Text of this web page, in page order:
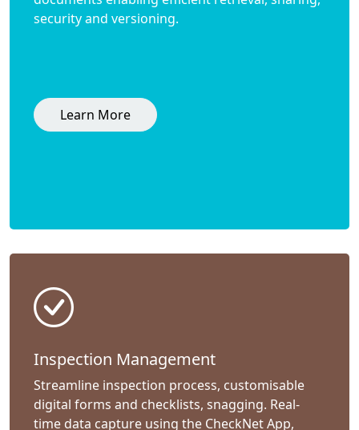
security and versioning.
Learn More
Inspection Management
Streamline inspection process, customisable
digital forms and checklists, snagging. Real-
time data capture using the CheckNet App,